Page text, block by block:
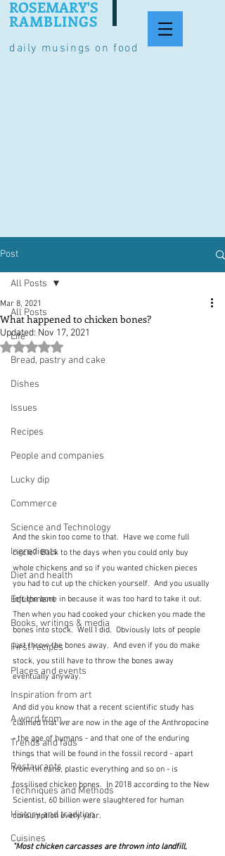
daily musings on food
ROSEMARY'S
RAMBLINGS
Post
All Posts
Life
Bread, pastry and cake
Dishes
Issues
Recipes
People and companies
Lucky dip
Commerce
Science and Technology
Ingredients
Diet and health
Equipment
Books, writings & media
First recipes
Places and events
Inspiration from art
A word from ...
Trends and fads
Restaurants
Techniques and Methods
History and tradition
Cuisines
All Posts
What happened to chicken bones?
Mar 8, 2021
Updated: Nov 17, 2021
Rated NaN out of 5 stars.
And the skin too come to that.  Have we come full
circle?  Back to the days when you could only buy
whole chickens and so if you wanted chicken pieces
you had to cut up the chicken yourself.  And you usually
left the bone in because it was too hard to take it out.
Then when you had cooked your chicken you made the
bones into stock.  Well I did.  Obviously lots of people
just throw the bones away.  And even if you do make
stock, you still have to throw the bones away
eventually anyway.
And did you know that a recent scientific study has
claimed that we are now in the age of the Anthropocine
- the age of humans - and that one of the enduring
things that will be found in the fossil record - apart
from tin cans, plastic everything and so on - is
fossilised chicken bones.  In 2018 according to the New
Scientist, 60 billion were slaughtered for human
consumption every year.
"Most chicken carcasses are thrown into landfill,